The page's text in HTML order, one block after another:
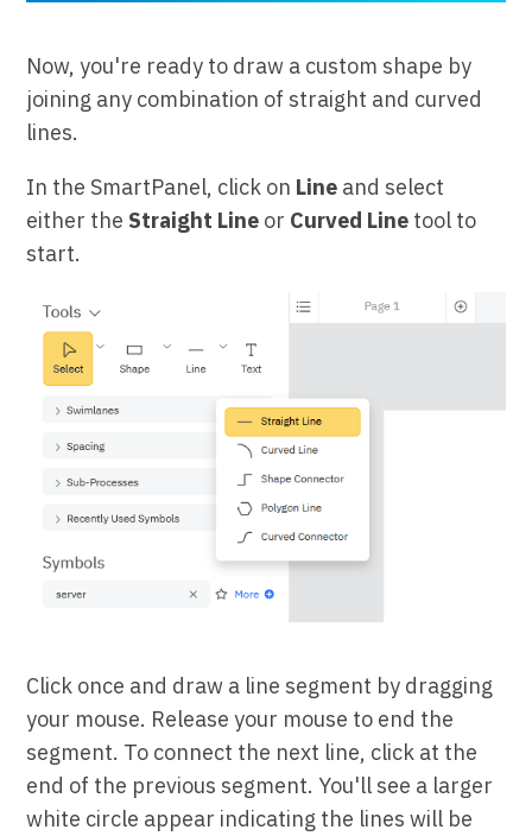
Now, you're ready to draw a custom shape by
joining any combination of straight and curved
lines.
In the SmartPanel, click on Line and select
either the Straight Line or Curved Line tool to
start.
Click once and draw a line segment by dragging
your mouse. Release your mouse to end the
segment. To connect the next line, click at the
end of the previous segment. You'll see a larger
white circle appear indicating the lines will be